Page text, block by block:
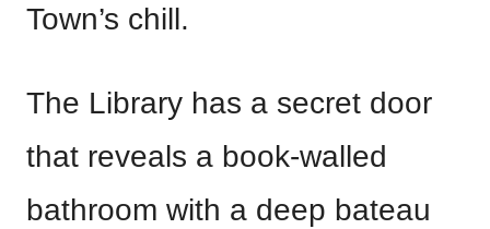
Town’s chill.
The Library has a secret door
that reveals a book-walled
bathroom with a deep bateau